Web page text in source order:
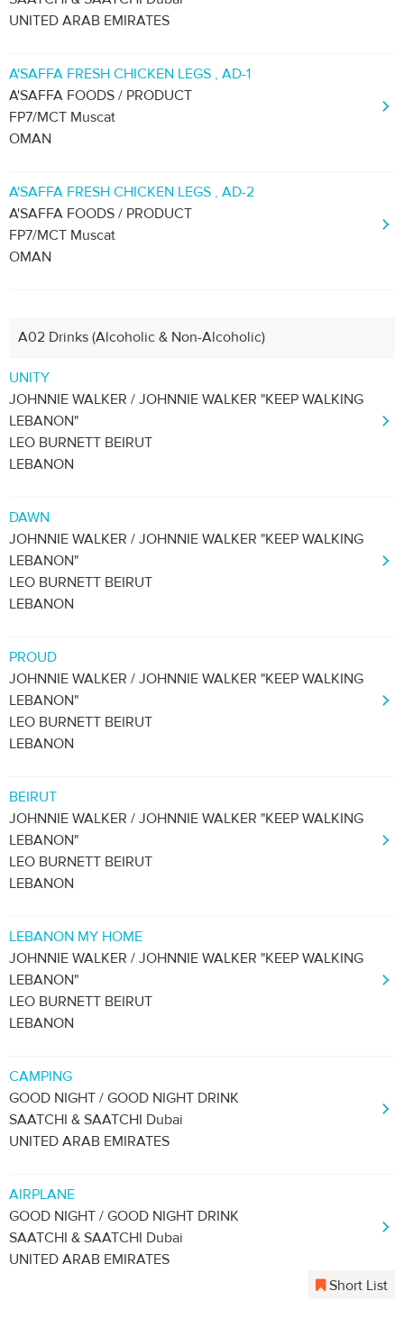
UNITED ARAB EMIRATES
A'SAFFA FRESH CHICKEN LEGS , AD-1
A'SAFFA FOODS / PRODUCT
FP7/MCT Muscat
OMAN
A'SAFFA FRESH CHICKEN LEGS , AD-2
A'SAFFA FOODS / PRODUCT
FP7/MCT Muscat
OMAN
A02 Drinks (Alcoholic & Non-Alcoholic)
UNITY
JOHNNIE WALKER / JOHNNIE WALKER "KEEP WALKING
LEBANON"
LEO BURNETT BEIRUT
LEBANON
DAWN
JOHNNIE WALKER / JOHNNIE WALKER "KEEP WALKING
LEBANON"
LEO BURNETT BEIRUT
LEBANON
PROUD
JOHNNIE WALKER / JOHNNIE WALKER "KEEP WALKING
LEBANON"
LEO BURNETT BEIRUT
LEBANON
BEIRUT
JOHNNIE WALKER / JOHNNIE WALKER "KEEP WALKING
LEBANON"
LEO BURNETT BEIRUT
LEBANON
LEBANON MY HOME
JOHNNIE WALKER / JOHNNIE WALKER "KEEP WALKING
LEBANON"
LEO BURNETT BEIRUT
LEBANON
CAMPING
GOOD NIGHT / GOOD NIGHT DRINK
SAATCHI & SAATCHI Dubai
UNITED ARAB EMIRATES
AIRPLANE
GOOD NIGHT / GOOD NIGHT DRINK
SAATCHI & SAATCHI Dubai
UNITED ARAB EMIRATES
Short List